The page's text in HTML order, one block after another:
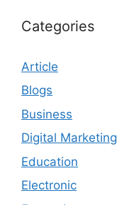
Categories
Article
Blogs
Business
Digital Marketing
Education
Electronic